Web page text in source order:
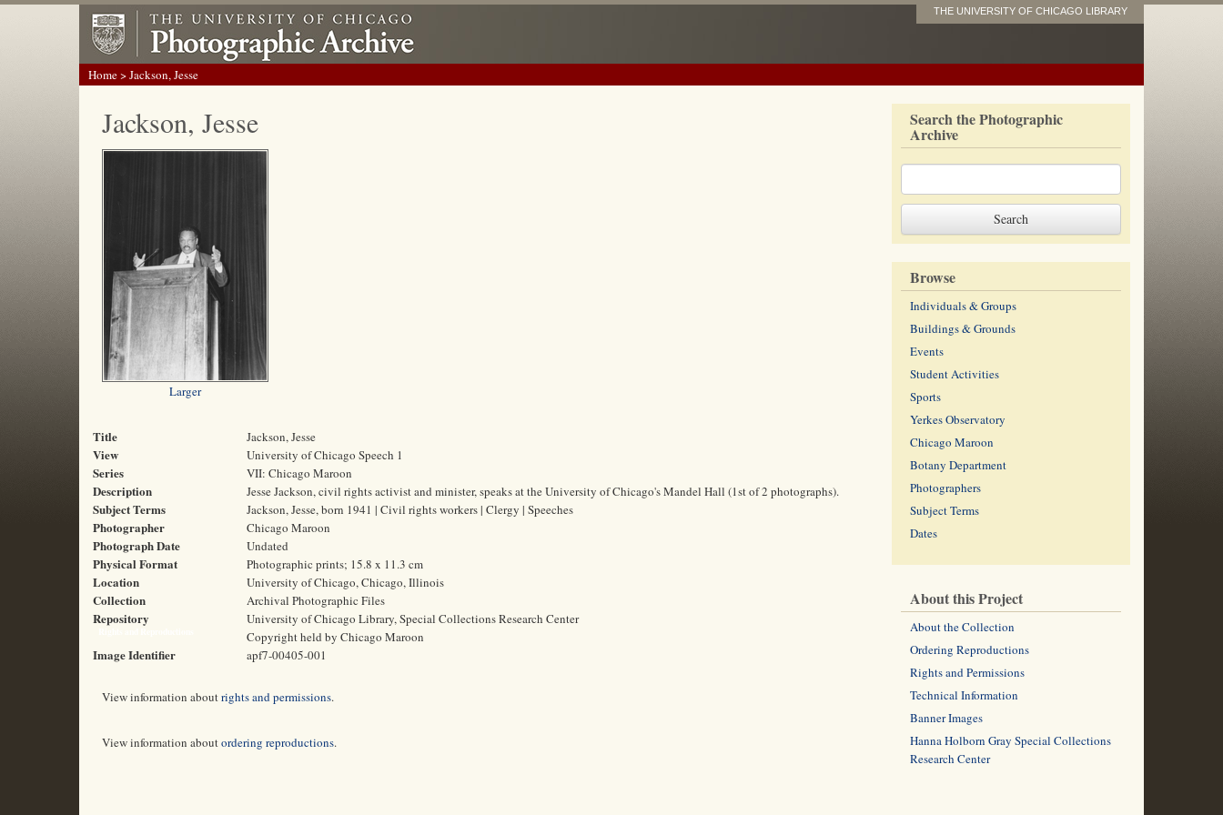
THE UNIVERSITY OF CHICAGO LIBRARY
Home> Jackson, Jesse
Jackson, Jesse
Larger
Title Jackson, Jesse
View University of Chicago Speech 1
Series VII: Chicago Maroon
Description Jesse Jackson, civil rights activist and minister, speaks at the University of Chicago's Mandel Hall (1st of 2 photographs).
Subject Terms Jackson, Jesse, born 1941 | Civil rights workers | Clergy | Speeches
Photographer Chicago Maroon
Photograph Date Undated
Physical Format Photographic prints; 15.8 x 11.3 cm
Location University of Chicago, Chicago, Illinois
Collection Archival Photographic Files
Repository University of Chicago Library, Special Collections Research Center
Copyright held by Chicago Maroon
Image Identifier apf7-00405-001
View information aboutrights and permissions.
View information aboutordering reproductions.
Search the Photographic
Archive
Browse
Individuals & Groups
Buildings & Grounds
Events
Student Activities
Sports
Yerkes Observatory
Chicago Maroon
Botany Department
Photographers
Subject Terms
Dates
About this Project
About the Collection
Ordering Reproductions
Rights and Permissions
Technical Information
Banner Images
Hanna Holborn Gray Special Collections
Research Center